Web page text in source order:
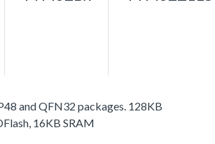
and QFN32 packages. 128KB
16KB SRAM